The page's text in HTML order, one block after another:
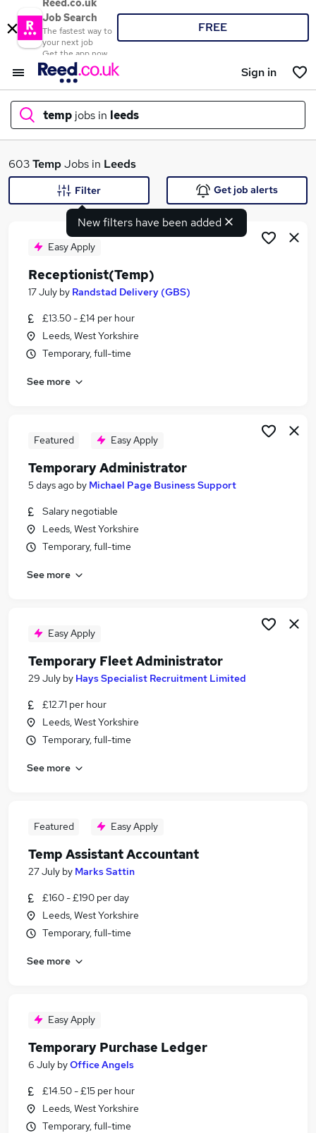
Reed.co.uk
Job Search
The fastest way to
your next job
Get the app now
FREE
Sign in
temp jobs in leeds
What
Search jobs
Similar searches:
Admin jobs
Operations jobs
Temp Jobs in Leeds
Temp Jobs in Bradford
603TempJobs in Leeds
New filters have been added
Filter Get job alerts
Easy Apply
Receptionist(Temp)
17 July by Randstad Delivery (GBS)
£13.50 - £14 per hour
Leeds, West Yorkshire
Temporary, full-time
See more
Featured Easy Apply
Temporary Administrator
5 days ago by Michael Page Business Support
Salary negotiable
Leeds, West Yorkshire
Temporary, full-time
See more
Easy Apply
Temporary Fleet Administrator
29 July by Hays Specialist Recruitment Limited
£12.71 per hour
Leeds, West Yorkshire
Temporary, full-time
See more
Featured Easy Apply
Temp Assistant Accountant
27 July by Marks Sattin
£160 - £190 per day
Leeds, West Yorkshire
Temporary, full-time
See more
Easy Apply
Temporary Purchase Ledger
6 July byOffice Angels
£14.50 - £15 per hour
Leeds, West Yorkshire
Temporary, full-time